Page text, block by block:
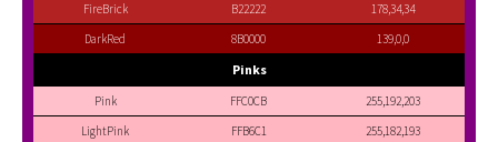
FireBrick
B22222
178,34,34
DarkRed
8B0000 139,0,0
Pinks
Pink FFC0CB
255,192,203
LightPink
FFB6C1
255,182,193